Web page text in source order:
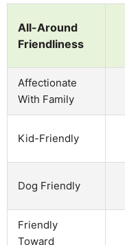
All-Around
Friendliness
Affectionate
With Family
Kid-Friendly
Dog Friendly
Friendly
Toward